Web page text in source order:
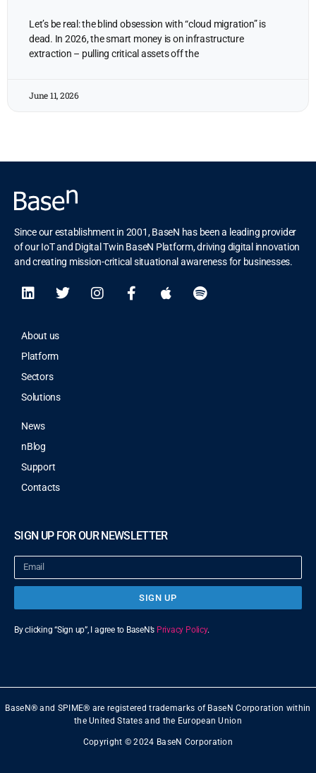
Let’s be real: the blind obsession with “cloud migration” is
dead. In 2026, the smart money is on infrastructure
extraction – pulling critical assets off the
June 11, 2026
Since our establishment in 2001, BaseN has been a leading provider
of our IoT and Digital Twin BaseN Platform, driving digital innovation
and creating mission-critical situational awareness for businesses.
About us
Platform
Sectors
Solutions
News
nBlog
Support
Contacts
SIGN UP FOR OUR NEWSLETTER
SIGN UP
By clicking “Sign up”, I agree to BaseN’s Privacy Policy.
BaseN® and SPIME® are registered trademarks of BaseN Corporation within
the United States and the European Union
Copyright © 2024 BaseN Corporation